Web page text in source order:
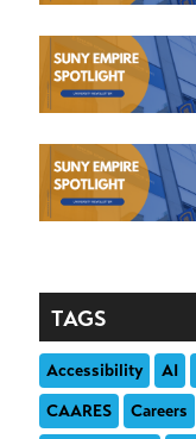
TAGS
Accessibility AI
CAARES
Careers